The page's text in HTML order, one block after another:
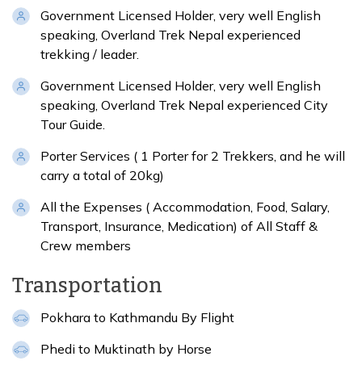
Government Licensed Holder, very well English
speaking, Overland Trek Nepal experienced
trekking / leader.
Government Licensed Holder, very well English
speaking, Overland Trek Nepal experienced City
Tour Guide.
Porter Services ( 1 Porter for 2 Trekkers, and he will
carry a total of 20kg)
All the Expenses ( Accommodation, Food, Salary,
Transport, Insurance, Medication) of All Staff &
Crew members
Transportation
Pokhara to Kathmandu By Flight
Phedi to Muktinath by Horse